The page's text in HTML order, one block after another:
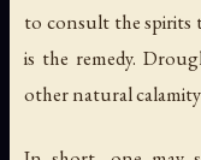
to consult the spirits
is the remedy.
other natural